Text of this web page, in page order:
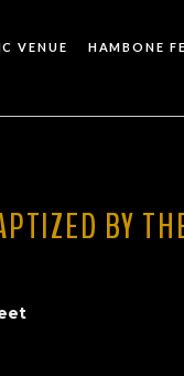
VENUE HAMBONE
BY